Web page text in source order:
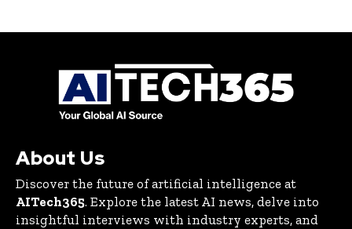
About Us
Discover the future of artificial intelligence at
AITech365. Explore the latest AI news, delve into
insightful interviews with industry experts, and